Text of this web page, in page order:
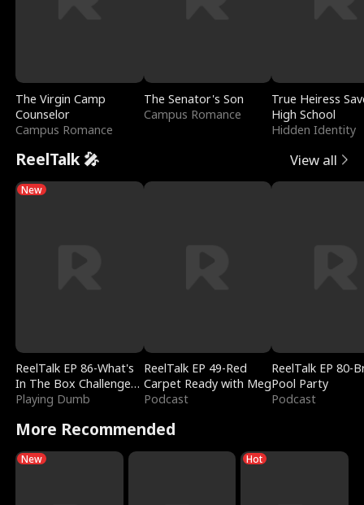
The Virgin Camp
Counselor
Campus Romance
The Senator's Son
Campus Romance
True Heiress
High School
Hidden Identity
ReelTalk 🎤 View all
New
ReelTalk EP 86-What's
In The Box Challenge
with Katelyn and Joel
Playing Dumb
ReelTalk EP 49-Red
Carpet Ready with Meg
Podcast
ReelTalk EP 80-
Pool Party
Podcast
More Recommended
New Hot